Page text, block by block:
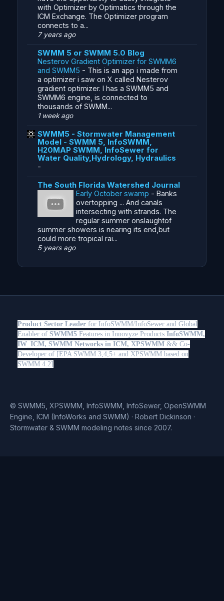
with Optimizer by Optimatics through the
ICM Exchange. The Optimizer program
connects to a...
7 years ago
SWMM 5 or SWMM 5.0 Blog
Nesterov Gradient Optimizer for SWMM6
and SWMM5 - This is an app i made from
a optimizer i saw on X called Nesterov
gradient optimizer. I has a SWMM5 and
SWMM6 engine, is connected to
thousands of SWMM...
1 week ago
SWMM5 - Stormwater Management
Model - SWMM 5, InfoSWMM,
H20MAP SWMM, InfoSewer for
Water Quality,Hydrology, Hydraulics
-
The South Florida Watershed Journal
Early October swamp - Banks
overtopping ... And canals
intersecting with strands. The
regular summer onslaughtof
summer showers is nearing its end,but
could more tropical rai...
5 years ago
Product Sector Leader for InfoSWMM/InfoSewer and Global
Enabler of SWMM5 Features in Innovyze Products InfoSWMM,
IW_ICM, SWMM Networks in ICM, XPSWMM && Co-
Developer of [EPA SWMM 3,4,5+ and XPSWMM based on
SWMM 4.2]
© SWMM5, XPSWMM, InfoSWMM, InfoSewer, OpenSWMM
Engine, ICM (InfoWorks and SWMM) · Robert Dickinson ·
Stormwater & SWMM modeling notes since 2007.